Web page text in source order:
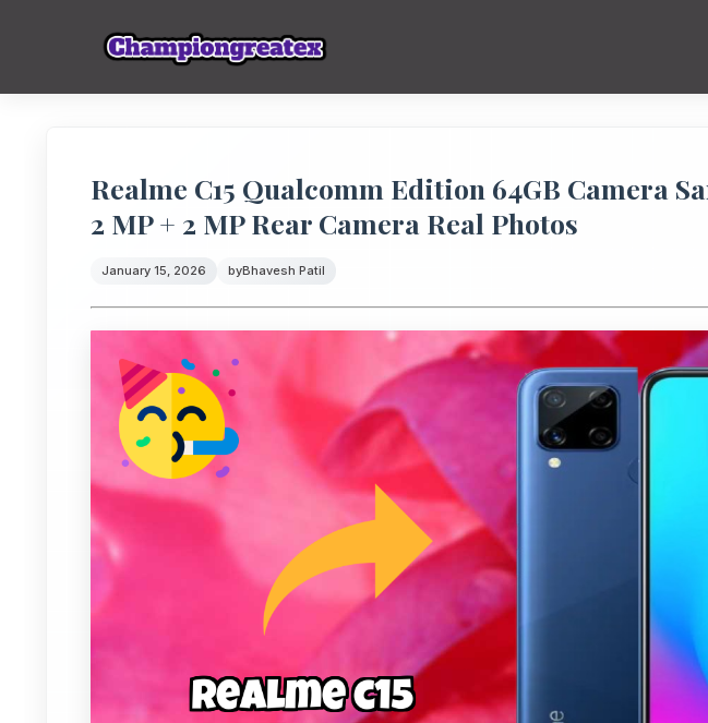
Realme C15 Qualcomm Edition 64GB Camera
2 MP + 2 MP Rear Camera Real Photos
January 15, 2026 byBhavesh Patil